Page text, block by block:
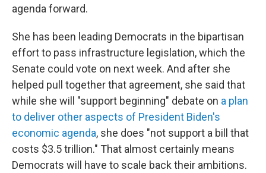
agenda forward.
She has been leading Democrats in the bipartisan
effort to pass infrastructure legislation, which the
Senate could vote on next week. And after she
helped pull together that agreement, she said that
while she will "support beginning" debate on a plan
to deliver other aspects of President Biden's
economic agenda, she does "not support a bill that
costs $3.5 trillion." That almost certainly means
Democrats will have to scale back their ambitions.